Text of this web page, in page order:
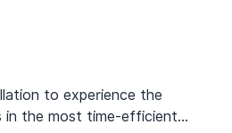
to experience the
in the most time-efficient